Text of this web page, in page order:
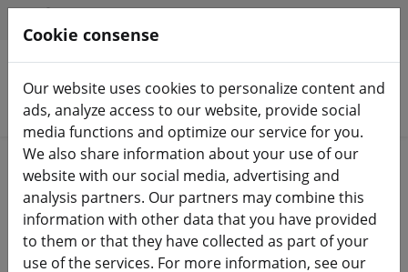
Search products
Home FPV drones Starter sets
Cookie consense
Our website uses cookies to personalize content and
ads, analyze access to our website, provide social
media functions and optimize our service for you.
We also share information about your use of our
website with our social media, advertising and
analysis partners. Our partners may combine this
information with other data that you have provided
to them or that they have collected as part of your
use of the services. For more information, see our